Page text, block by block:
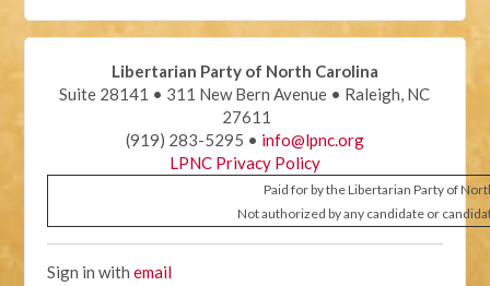
Libertarian Party of North Carolina
Suite 28141 • 311 New Bern Avenue • Raleigh, NC
27611
(919) 283-5295 • info@lpnc.org
LPNC Privacy Policy
Paid for by the Libertarian Party of
Not authorized by any candidate or
Sign in withemail